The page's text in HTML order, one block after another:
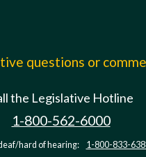
questions or
the Legislative Hotline
1-800-562-6000
hard of hearing: 1-800-833-